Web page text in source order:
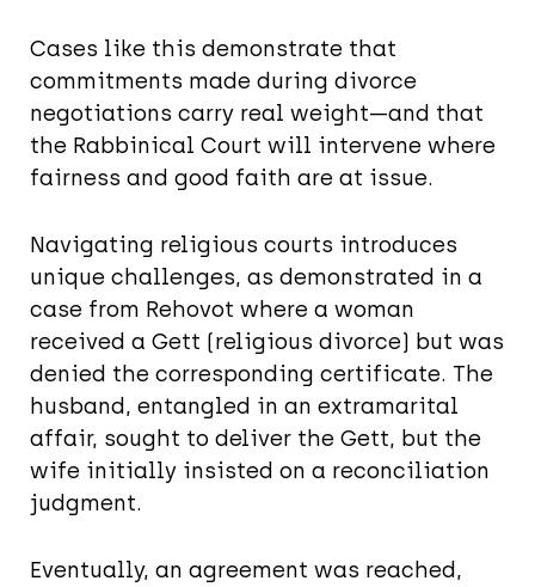
Cases like this demonstrate that
commitments made during divorce
negotiations carry real weight—and that
the Rabbinical Court will intervene where
fairness and good faith are at issue.
Navigating religious courts introduces
unique challenges, as demonstrated in a
case from Rehovot where a woman
received a Gett (religious divorce) but was
denied the corresponding certificate. The
husband, entangled in an extramarital
affair, sought to deliver the Gett, but the
wife initially insisted on a reconciliation
judgment.
Eventually, an agreement was reached,